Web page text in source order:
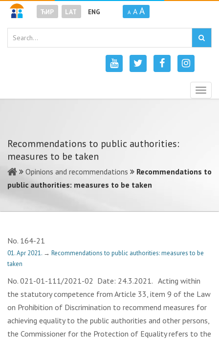
ЋИР LAT ENG A A A
Recommendations to public authorities:
measures to be taken
Opinions and recommendations
Recommendations to
public authorities: measures to be taken
No. 164-21
01. Apr 2021. → Recommendations to public authorities: measures to be
taken
No. 021-01-111/2021-02 Date: 24.3.2021. Acting within
the statutory competence from Article 33, item 9 of the Law
on Prohibition of Discrimination to recommend measures for
achieving equality to the public authorities and other persons,
the Commissioner for the Protection of Equality refers to the